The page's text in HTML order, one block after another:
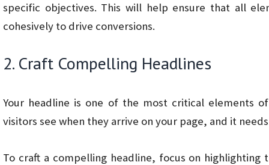
specific objectives. This will help ensure that all
cohesively to drive conversions.
2. Craft Compelling Headlines
Your headline is one of the most critical elements
visitors see when they arrive on your page, and it
To craft a compelling headline, focus on